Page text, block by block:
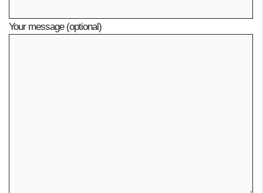
Your message (optional)